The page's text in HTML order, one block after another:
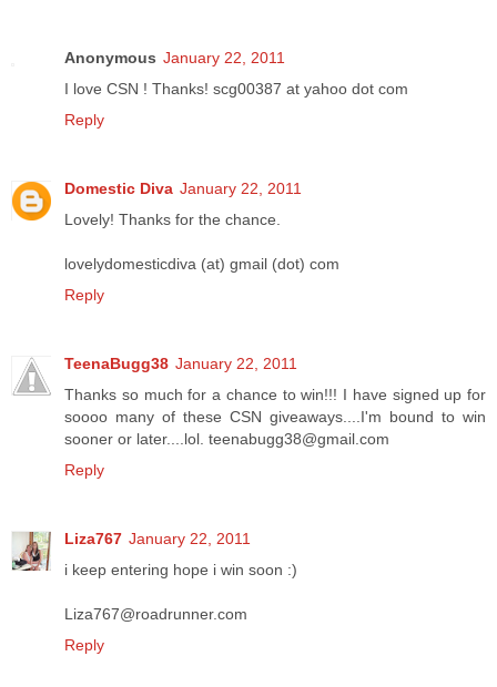
Anonymous January 22, 2011
I love CSN ! Thanks! scg00387 at yahoo dot com
Reply
Domestic Diva January 22, 2011
Lovely! Thanks for the chance.
lovelydomesticdiva (at) gmail (dot) com
Reply
TeenaBugg38 January 22, 2011
Thanks so much for a chance to win!!! I have signed up for
soooo many of these CSN giveaways....I'm bound to win
sooner or later....lol. teenabugg38@gmail.com
Reply
Liza767 January 22, 2011
i keep entering hope i win soon :)
Liza767@roadrunner.com
Reply